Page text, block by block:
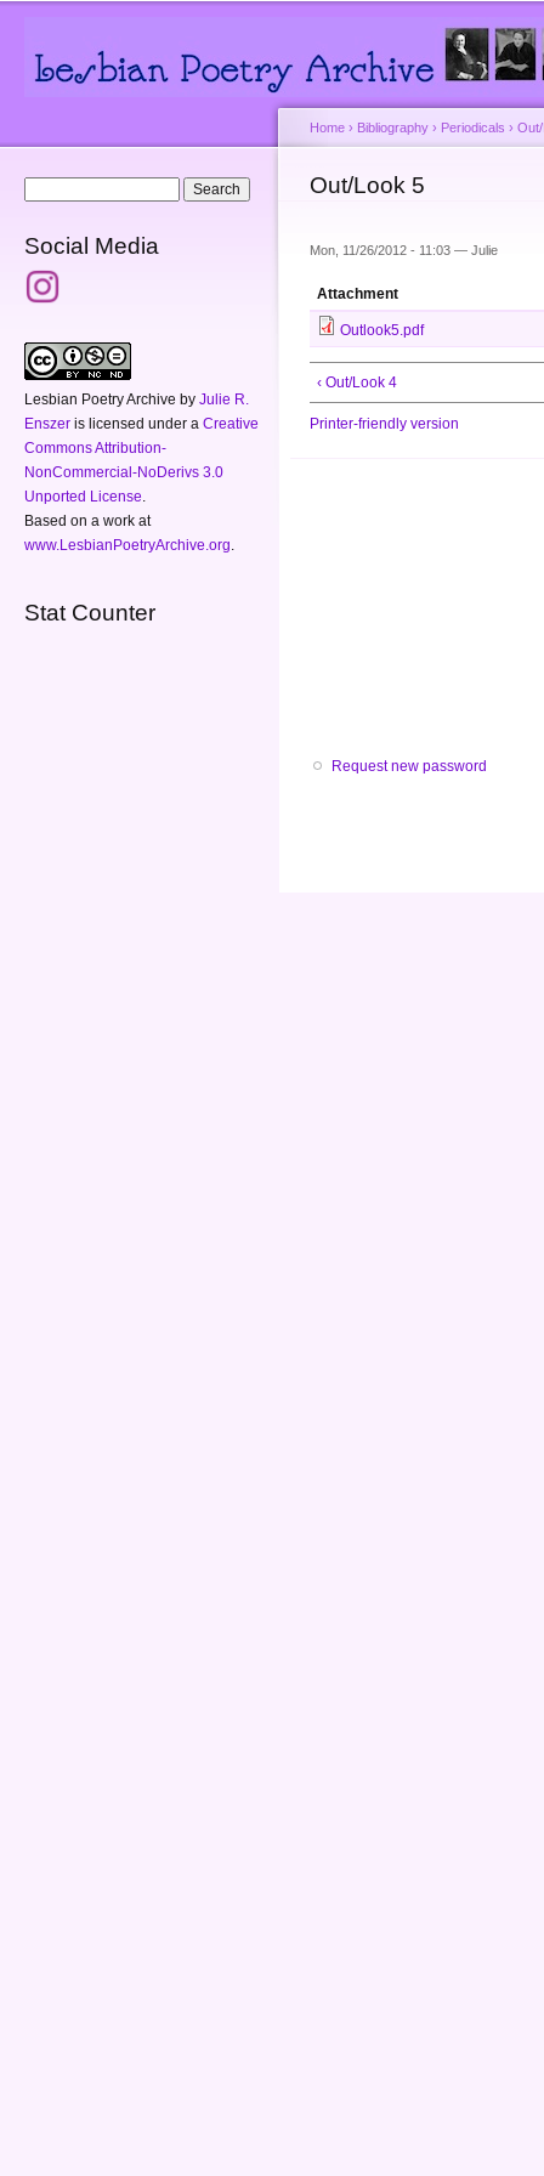
Social Media
Lesbian Poetry Archive by Julie R.
Enszer is licensed under a Creative
Commons Attribution-
NonCommercial-NoDerivs 3.0
Unported License
Based on a work at
www.LesbianPoetryArchive.org
Stat Counter
You are here
Home › Bibliography › Periodicals ›
Out/Look 5
Mon, 11/26/2012 - 11:03 — Julie
Attachment
Outlook5.pdf
‹ Out/Look 4
Printer-friendly version
Request new password